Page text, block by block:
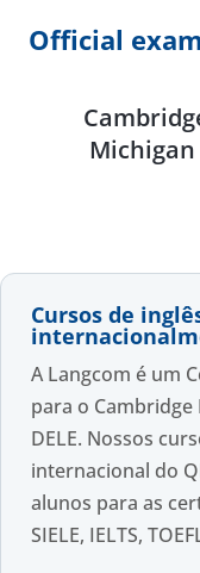
Official
Cursos de
A Langcom é um
para o Cambridge
DELE. Nossos
internacional do
alunos para as
SIELE, IELTS,